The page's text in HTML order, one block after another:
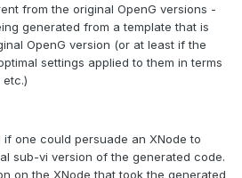
from the original OpenG versions -
generated from a template that is
OpenG version (or at least if the
settings applied to them in terms
one could persuade an XNode to
sub-vi version of the generated code.
on the XNode that took the generated